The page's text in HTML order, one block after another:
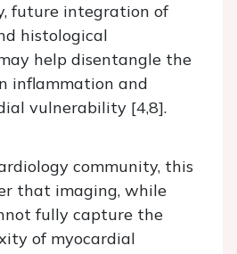
future integration of
histological
help disentangle the
inflammation and
vulnerability [4,8].
community, this
that imaging, while
fully capture the
of myocardial